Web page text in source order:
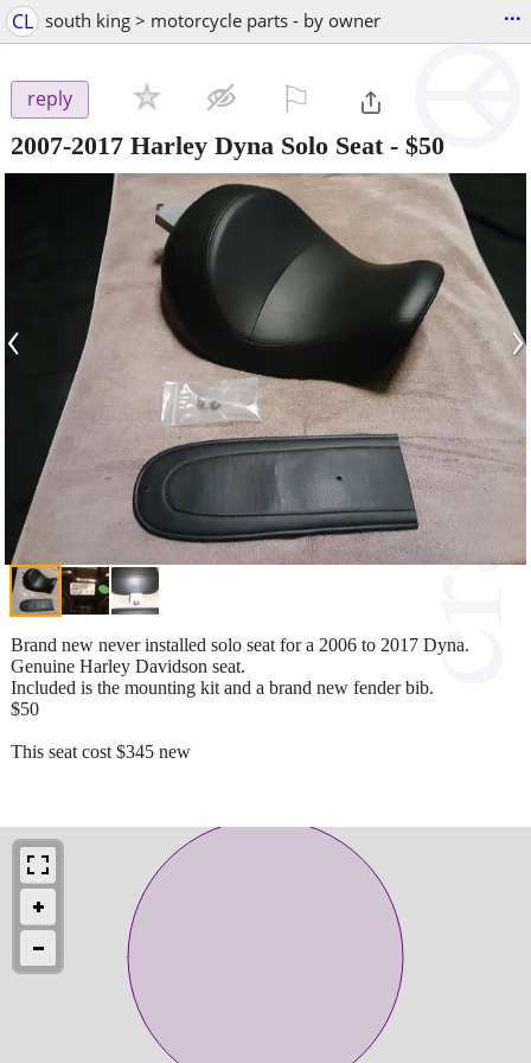
CL south king > motorcycle parts - by owner ...
reply
2007-2017 Harley Dyna Solo Seat- $50
‹ ›
Brand new never installed solo seat for a 2006 to 2017 Dyna.
Genuine Harley Davidson seat.
Included is the mounting kit and a brand new fender bib.
$50
This seat cost $345 new